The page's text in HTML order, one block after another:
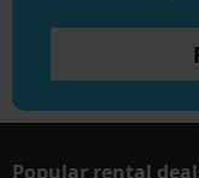
Popular rental